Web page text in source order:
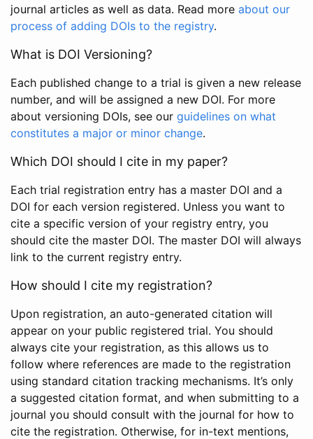
journal articles as well as data. Read more about our
process of adding DOIs to the registry.
What is DOI Versioning?
Each published change to a trial is given a new release
number, and will be assigned a new DOI. For more
about versioning DOIs, see our guidelines on what
constitutes a major or minor change.
Which DOI should I cite in my paper?
Each trial registration entry has a master DOI and a
DOI for each version registered. Unless you want to
cite a specific version of your registry entry, you
should cite the master DOI. The master DOI will always
link to the current registry entry.
How should I cite my registration?
Upon registration, an auto-generated citation will
appear on your public registered trial. You should
always cite your registration, as this allows us to
follow where references are made to the registration
using standard citation tracking mechanisms. It’s only
a suggested citation format, and when submitting to a
journal you should consult with the journal for how to
cite the registration. Otherwise, for in-text mentions,